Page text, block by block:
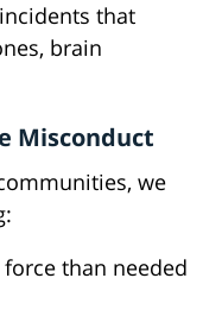
that
brain
Misconduct
we
than needed